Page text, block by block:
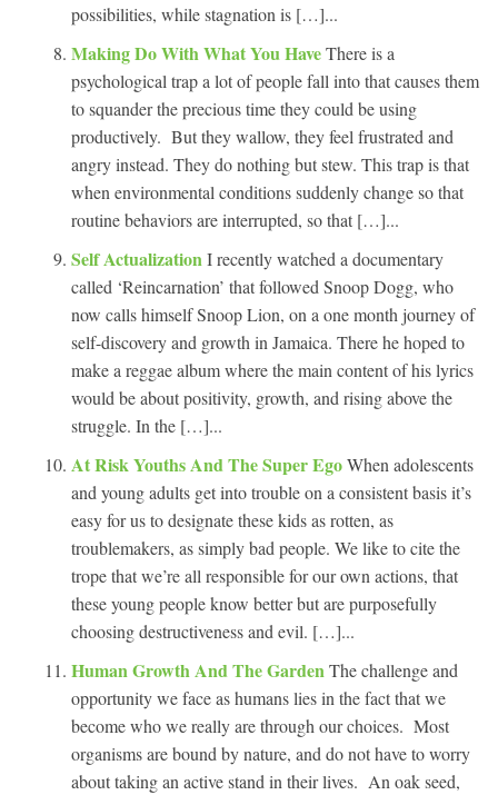
possibilities, while stagnation is […]...
Making Do With What You HaveThere is a
psychological trap a lot of people fall into that causes them
to squander the precious time they could be using
productively. But they wallow, they feel frustrated and
angry instead. They do nothing but stew. This trap is that
when environmental conditions suddenly change so that
routine behaviors are interrupted, so that […]...
Self Actualization I recently watched a documentary
called ‘Reincarnation’ that followed Snoop Dogg, who
now calls himself Snoop Lion, on a one month journey of
self-discovery and growth in Jamaica. There he hoped to
make a reggae album where the main content of his lyrics
would be about positivity, growth, and rising above the
struggle. In the […]...
At Risk Youths And The Super EgoWhen adolescents
and young adults get into trouble on a consistent basis it’s
easy for us to designate these kids as rotten, as
troublemakers, as simply bad people. We like to cite the
trope that we’re all responsible for our own actions, that
these young people know better but are purposefully
choosing destructiveness and evil. […]...
Human Growth And The Garden The challenge and
opportunity we face as humans lies in the fact that we
become who we really are through our choices. Most
organisms are bound by nature, and do not have to worry
about taking an active stand in their lives. An oak seed,